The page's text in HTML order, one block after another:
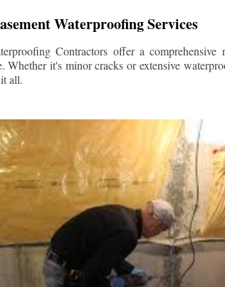
Waterproofing Services
Contractors offer a
Whether it's minor cracks or extensive
all.